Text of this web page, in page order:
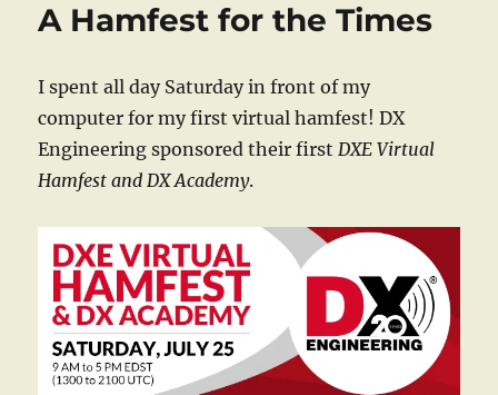
A Hamfest for the Times
I spent all day Saturday in front of my
computer for my first virtual hamfest! DX
Engineering sponsored their firstDXE Virtual
Hamfest and DX Academy.